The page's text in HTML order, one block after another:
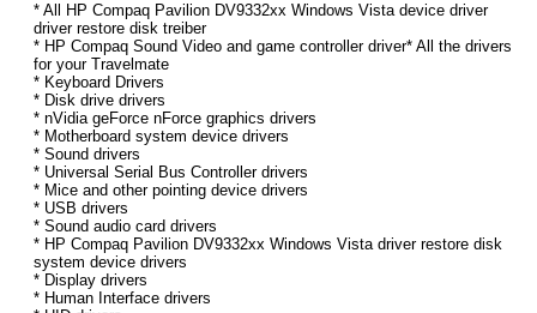
* All HP Compaq Pavilion DV9332xx Windows Vista device driver
driver restore disk treiber
* HP Compaq Sound Video and game controller driver* All the drivers
for your Travelmate
* Keyboard Drivers
* Disk drive drivers
* nVidia geForce nForce graphics drivers
* Motherboard system device drivers
* Sound drivers
* Universal Serial Bus Controller drivers
* Mice and other pointing device drivers
* USB drivers
* Sound audio card drivers
* HP Compaq Pavilion DV9332xx Windows Vista driver restore disk
system device drivers
* Display drivers
* Human Interface drivers